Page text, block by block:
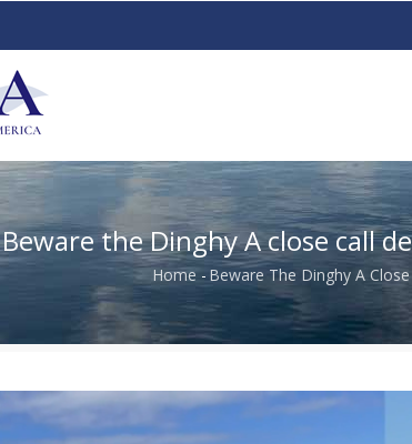
​​​​​​​Beware the Dinghy A close call
Breadcrumb
Home - ​​​​​​​Beware The Dinghy A